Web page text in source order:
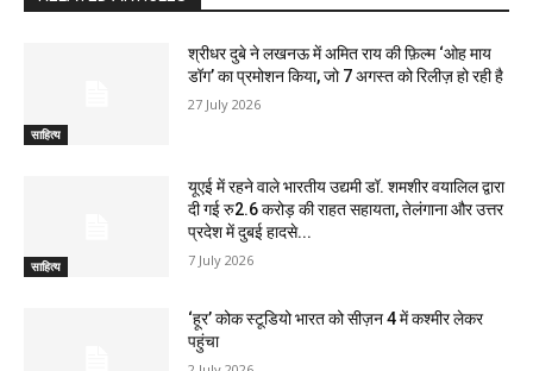
साहित्य
श्रीधर दुबे ने लखनऊ में अमित राय की फ़िल्म ‘ओह माय
डॉग’ का प्रमोशन किया, जो 7 अगस्त को रिलीज़ हो रही है
27 July 2026
साहित्य
यूएई में रहने वाले भारतीय उद्यमी डॉ. शमशीर वयालिल द्वारा
दी गई रु2.6 करोड़ की राहत सहायता, तेलंगाना और उत्तर
प्रदेश में दुबई हादसे...
7 July 2026
‘हूर’ कोक स्‍टूडियो भारत को सीज़न 4 में कश्‍मीर लेकर
पहुंचा